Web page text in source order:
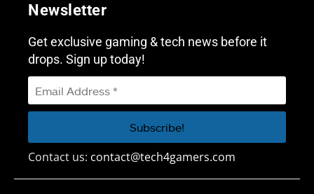
Newsletter
Get exclusive gaming & tech news before it
drops. Sign up today!
Contact us: contact@tech4gamers.com